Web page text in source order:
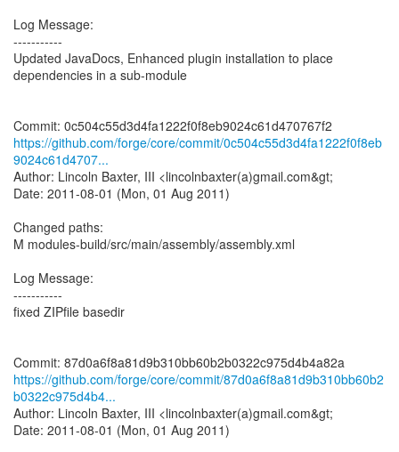
Log Message:
-----------
Updated JavaDocs, Enhanced plugin installation to place
dependencies in a sub-module
https://github.com/forge/core/commit/0c504c55d3d4fa1222f0f8eb
9024c61d4707...
Author: Lincoln Baxter, III <lincolnbaxter(a)gmail.com&gt;
Date: 2011-08-01 (Mon, 01 Aug 2011)
Changed paths:
M modules-build/src/main/assembly/assembly.xml
Log Message:
-----------
fixed ZIPfile basedir
https://github.com/forge/core/commit/87d0a6f8a81d9b310bb60b2
b0322c975d4b4...
Author: Lincoln Baxter, III <lincolnbaxter(a)gmail.com&gt;
Date: 2011-08-01 (Mon, 01 Aug 2011)